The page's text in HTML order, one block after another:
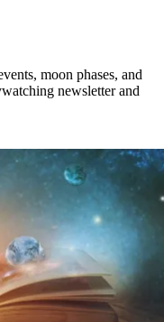
moon phases, and
newsletter and